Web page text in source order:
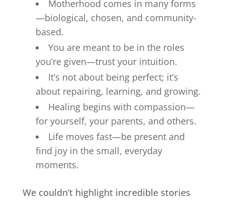
Motherhood comes in many forms
—biological, chosen, and community-
based.
You are meant to be in the roles
you’re given—trust your intuition.
It’s not about being perfect; it’s
about repairing, learning, and growing.
Healing begins with compassion—
for yourself, your parents, and others.
Life moves fast—be present and
find joy in the small, everyday
moments.
We couldn’t highlight incredible stories